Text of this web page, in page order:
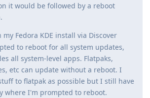
it would be followed by a reboot
my Fedora KDE install via Discover
to reboot for all system updates,
all system-level apps. Flatpaks,
etc can update without a reboot. I
to flatpak as possible but I still have
where I'm prompted to reboot.